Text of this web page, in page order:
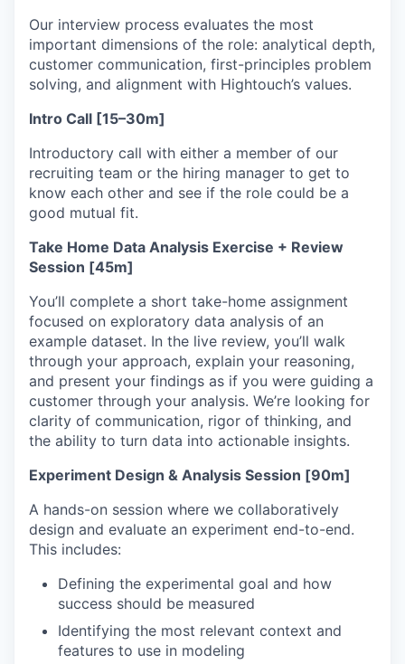
Our interview process evaluates the most
important dimensions of the role: analytical depth,
customer communication, first-principles problem
solving, and alignment with Hightouch’s values.
Intro Call [15–30m]
Introductory call with either a member of our
recruiting team or the hiring manager to get to
know each other and see if the role could be a
good mutual fit.
Take Home Data Analysis Exercise + Review
Session [45m]
You’ll complete a short take-home assignment
focused on exploratory data analysis of an
example dataset. In the live review, you’ll walk
through your approach, explain your reasoning,
and present your findings as if you were guiding a
customer through your analysis. We’re looking for
clarity of communication, rigor of thinking, and
the ability to turn data into actionable insights.
Experiment Design & Analysis Session [90m]
A hands-on session where we collaboratively
design and evaluate an experiment end-to-end.
This includes:
Defining the experimental goal and how
success should be measured
Identifying the most relevant context and
features to use in modeling